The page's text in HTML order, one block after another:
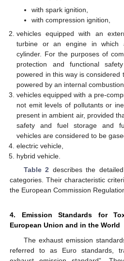
with spark ignition,
with compression ignition,
vehicles equipped with an
turbine or an engine in which
cylinder. For the purposes of
protection and functional
powered in this way is
powered by an internal
vehicles equipped with a pre-
not emit levels of pollutants or
present in ambient air, provided
safety and fuel storage and
vehicles are considered to be
electric vehicle,
hybrid vehicle.
Table 2 describes the
categories. Their characteristic
the European Commission
4. Emission Standards for
European Union and in the World
The exhaust emission
referred to as Euro standards,